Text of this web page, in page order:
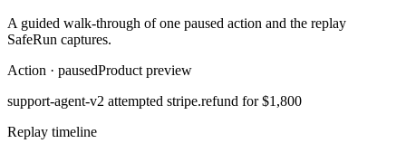
A guided walk-through of one paused action and the replay
SafeRun captures.
Action · pausedProduct preview
support-agent-v2 attempted stripe.refund for $1,800
Replay timeline